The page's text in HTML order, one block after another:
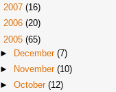
2007 (16)
2006 (20)
2005 (65)
►
December(7)
►
November(10)
►October(12)